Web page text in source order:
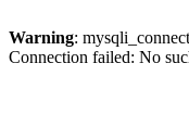
Warning:
Connection failed: No